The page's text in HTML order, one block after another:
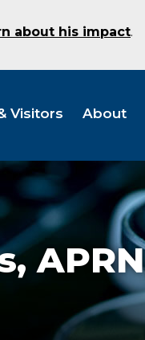
about his impact.
Visitors About